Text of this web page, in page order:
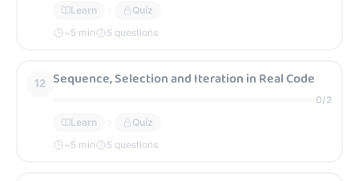
Learn
Quiz
~5 min 5 questions
12 Sequence, Selection and Iteration in Real Code
0/2
Learn
Quiz
~5 min 5 questions